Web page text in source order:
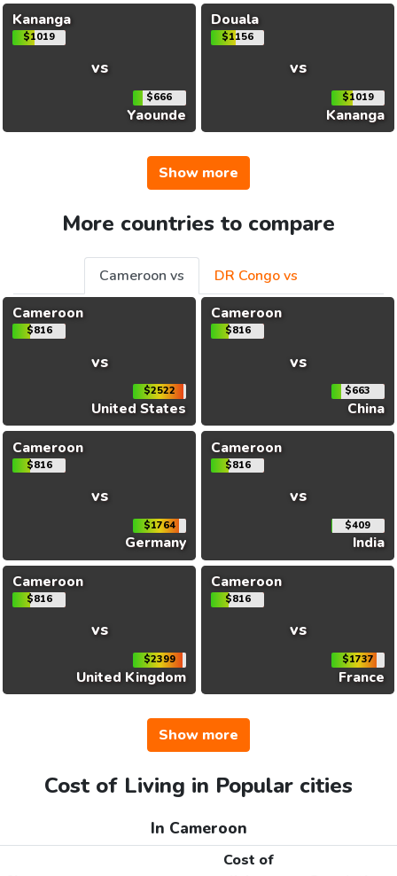
Kananga
$1019
vs
$666
Yaounde
Douala
$1156
vs
$1019
Kananga
Show more
More countries to compare
Cameroon vs
DR Congo vs
Cameroon
$816
vs
$2522
United States
Cameroon
$816
vs
$663
China
Cameroon
$816
vs
$1764
Germany
Cameroon
$816
vs
$409
India
Cameroon
$816
vs
$2399
United Kingdom
Cameroon
$816
vs
$1737
France
Show more
Cost of Living in Popular cities
In Cameroon
Cost of